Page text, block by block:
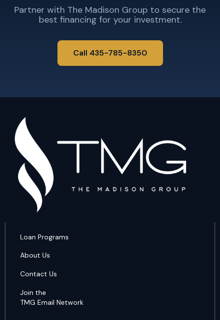
Partner with The Madison Group to secure the
best financing for your investment.
Call 435-785-8350
Loan Programs
About Us
Contact Us
Join the
TMG Email Network